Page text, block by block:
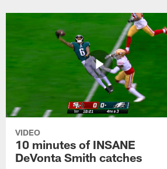
VIDEO
10 minutes of INSANE
DeVonta Smith catches